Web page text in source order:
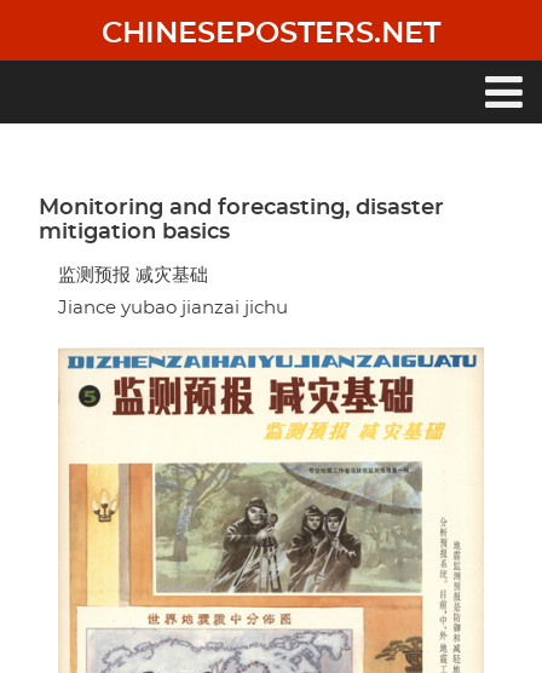
main
CHINESEPOSTERS.NET
Monitoring and forecasting, disaster
mitigation basics
监测预报 减灾基础
Jiance yubao jianzai jichu